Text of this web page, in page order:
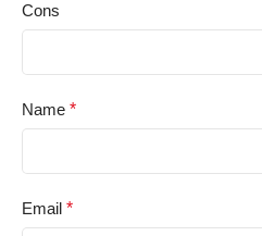
Cons
Name *
Email *